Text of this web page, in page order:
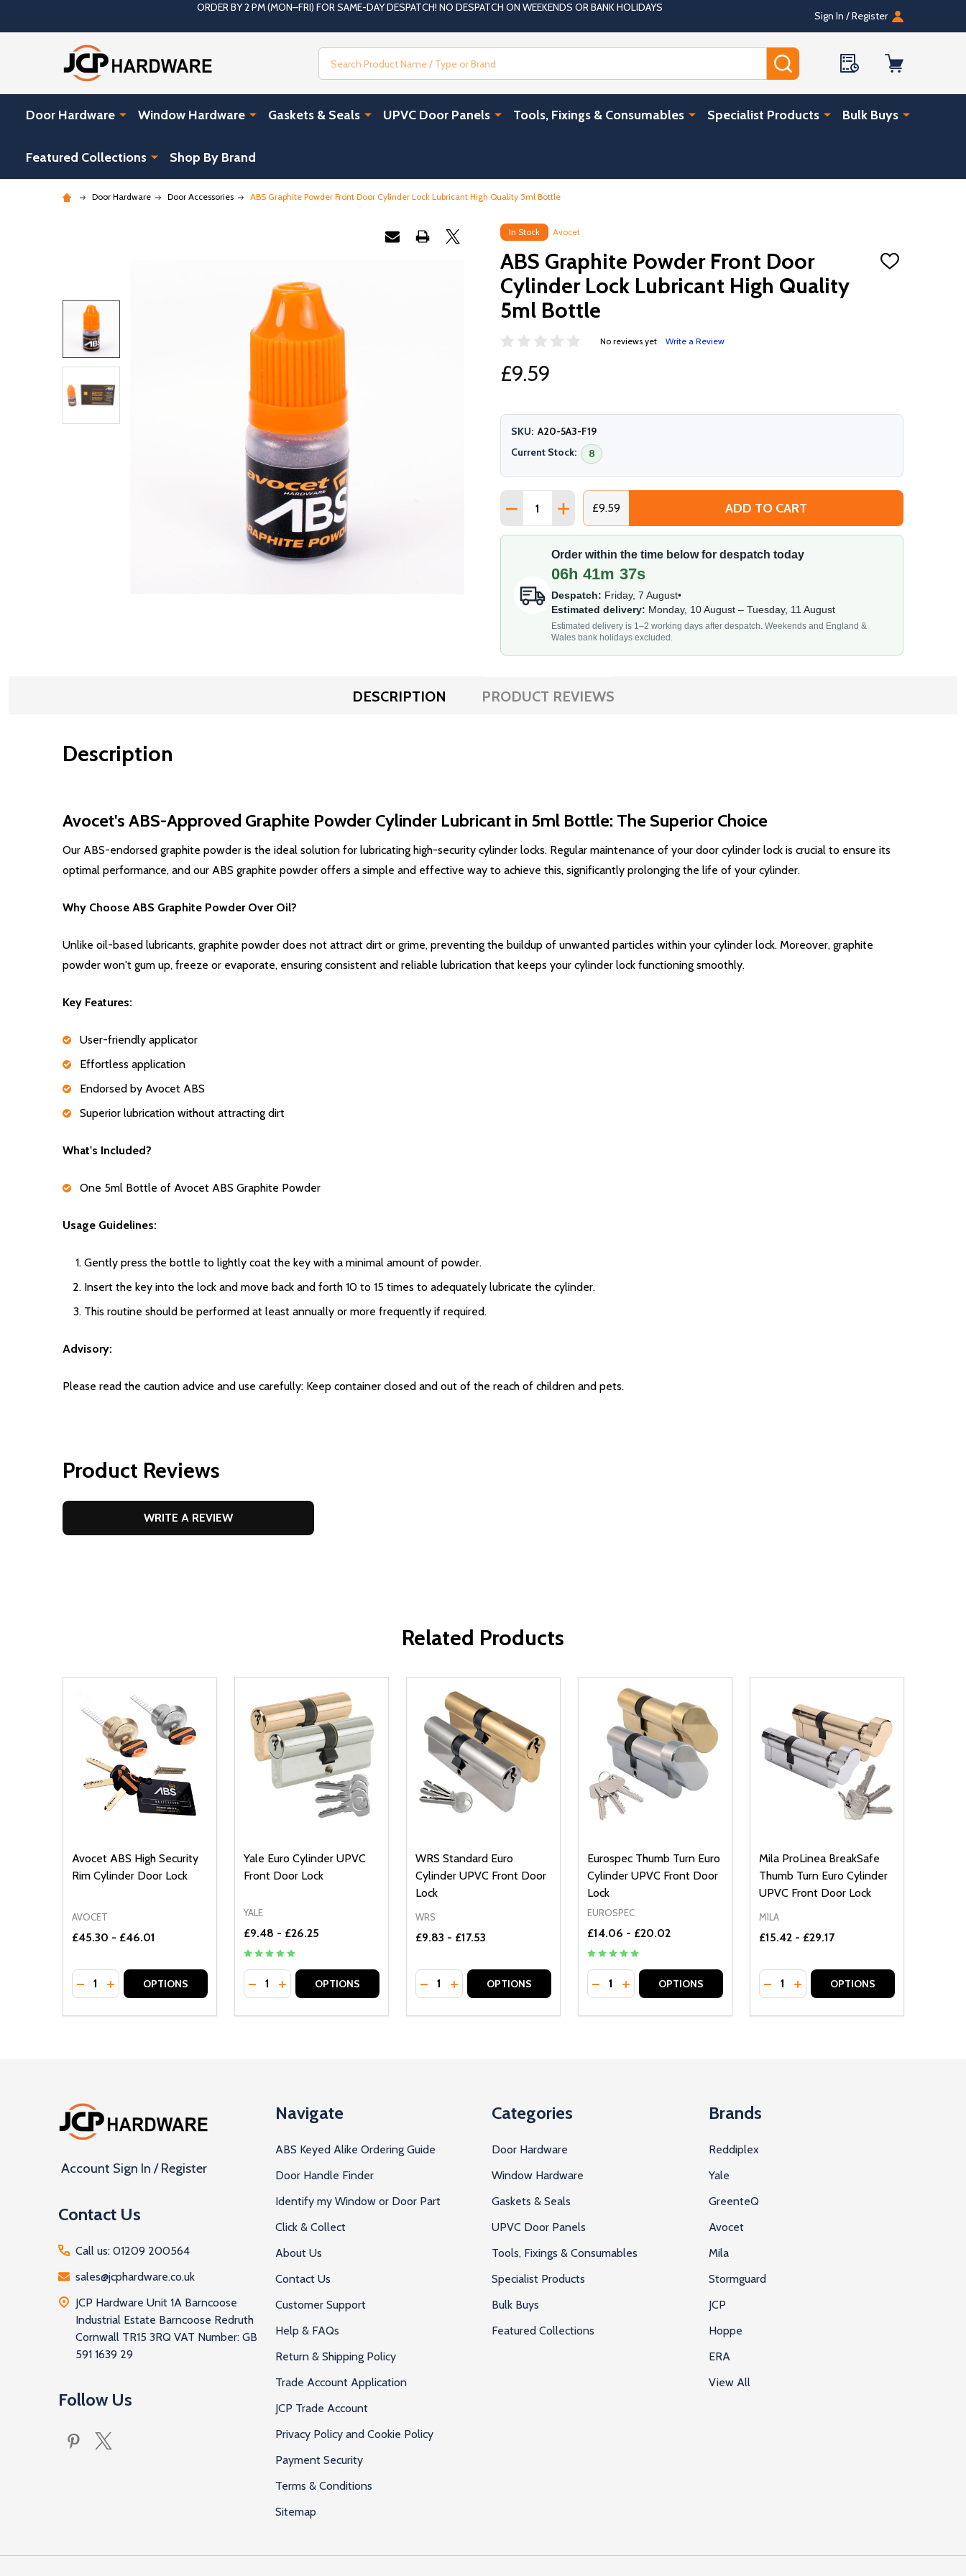
ORDER BY 2 PM (MON–FRI) FOR SAME-DAY DESPATCH! NO DESPATCH ON WEEKENDS OR BANK HOLIDAYS
Sign In / Register
Door Hardware Window Hardware Gaskets & Seals UPVC Door Panels Tools, Fixings & Consumables Specialist Products Bulk Buys
Featured Collections Shop By Brand
Door Hardware Door Accessories ABS Graphite Powder Front Door Cylinder Lock Lubricant High Quality 5ml Bottle
In Stock Avocet
ABS Graphite Powder Front Door
Cylinder Lock Lubricant High Quality
5ml Bottle
ADD
No reviews yet Write a Review
£9.59
SKU: A20-5A3-F19
Current Stock:
8
Quantity:
DECREASE QUANTITY OF ABS GRAPHITE POWDER FRONT DOOR CYLINDER LOCK
INCREASE QUANTITY OF ABS GRAPHITE POWDER FRONT DOOR
£9.59 ADD TO CART
Order within the time below for despatch today
06h 41m 35s
Despatch: Friday, 7 August•
Estimated delivery: Monday, 10 August – Tuesday, 11 August
Estimated delivery is 1–2 working days after despatch. Weekends and England &
Wales bank holidays excluded.
DESCRIPTION PRODUCT REVIEWS
Description
Avocet's ABS-Approved Graphite Powder Cylinder Lubricant in 5ml Bottle: The Superior Choice
Our ABS-endorsed graphite powder is the ideal solution for lubricating high-security cylinder locks. Regular maintenance of your door cylinder lock is crucial to ensure its
optimal performance, and our ABS graphite powder offers a simple and effective way to achieve this, significantly prolonging the life of your cylinder.
Why Choose ABS Graphite Powder Over Oil?
Unlike oil-based lubricants, graphite powder does not attract dirt or grime, preventing the buildup of unwanted particles within your cylinder lock. Moreover, graphite
powder won't gum up, freeze or evaporate, ensuring consistent and reliable lubrication that keeps your cylinder lock functioning smoothly.
Key Features:
User-friendly applicator
Effortless application
Endorsed by Avocet ABS
Superior lubrication without attracting dirt
What's Included?
One 5ml Bottle of Avocet ABS Graphite Powder
Usage Guidelines:
Gently press the bottle to lightly coat the key with a minimal amount of powder.
Insert the key into the lock and move back and forth 10 to 15 times to adequately lubricate the cylinder.
This routine should be performed at least annually or more frequently if required.
Advisory:
Please read the caution advice and use carefully: Keep container closed and out of the reach of children and pets.
Product Reviews
WRITE A REVIEW
Related Products
Avocet ABS High Security
Rim Cylinder Door Lock
AVOCET
£45.30 - £46.01
Quantity:
DECREASE QUANTITY OF UNDEFINED
INCREASE QUANTITY OF UNDEFINED
OPTIONS
Yale Euro Cylinder UPVC
Front Door Lock
YALE
£9.48 - £26.25
Quantity:
DECREASE QUANTITY OF UNDEFINED
INCREASE QUANTITY OF UNDEFINED
OPTIONS
WRS Standard Euro
Cylinder UPVC Front Door
Lock
WRS
£9.83 - £17.53
Quantity:
DECREASE QUANTITY OF UNDEFINED
INCREASE QUANTITY OF UNDEFINED
OPTIONS
Eurospec Thumb Turn Euro
Cylinder UPVC Front Door
Lock
EUROSPEC
£14.06 - £20.02
Quantity:
DECREASE QUANTITY OF UNDEFINED
INCREASE QUANTITY OF UNDEFINED
OPTIONS
Mila ProLinea BreakSafe
Thumb Turn Euro Cylinder
UPVC Front Door Lock
MILA
£15.42 - £29.17
Quantity:
DECREASE QUANTITY OF UNDEFINED
INCREASE QUANTITY OF
OPTIONS
Account Sign In / Register
Contact Us
Call us: 01209 200564
sales@jcphardware.co.uk
JCP Hardware Unit 1A Barncoose
Industrial Estate Barncoose Redruth
Cornwall TR15 3RQ VAT Number: GB
591 1639 29
Follow Us
Navigate
ABS Keyed Alike Ordering Guide
Door Handle Finder
Identify my Window or Door Part
Click & Collect
About Us
Contact Us
Customer Support
Help & FAQs
Return & Shipping Policy
Trade Account Application
JCP Trade Account
Privacy Policy and Cookie Policy
Payment Security
Terms & Conditions
Sitemap
Categories
Door Hardware
Window Hardware
Gaskets & Seals
UPVC Door Panels
Tools, Fixings & Consumables
Specialist Products
Bulk Buys
Featured Collections
Brands
Reddiplex
Yale
GreenteQ
Avocet
Mila
Stormguard
JCP
Hoppe
ERA
View All